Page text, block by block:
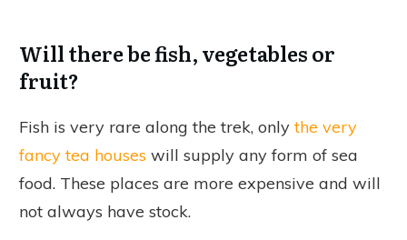
Will there be fish, vegetables or
fruit?
Fish is very rare along the trek, onlythe very
fancy tea houses will supply any form of sea
food. These places are more expensive and will
not always have stock.